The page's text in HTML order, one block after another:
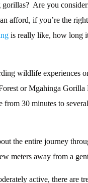
gorillas? Are you
afford, if you’re the
is really like, how long
wildlife experiences
or Mgahinga
30 minutes to
the entire journey
meters away from a
active, there are